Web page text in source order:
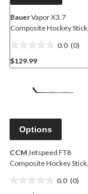
BauerVapor X3.7
Composite Hockey Stick,
0.0 (0)
out
$129.99
Options
CCMJetspeed FT8
Composite Hockey Stick,
0.0 (0)